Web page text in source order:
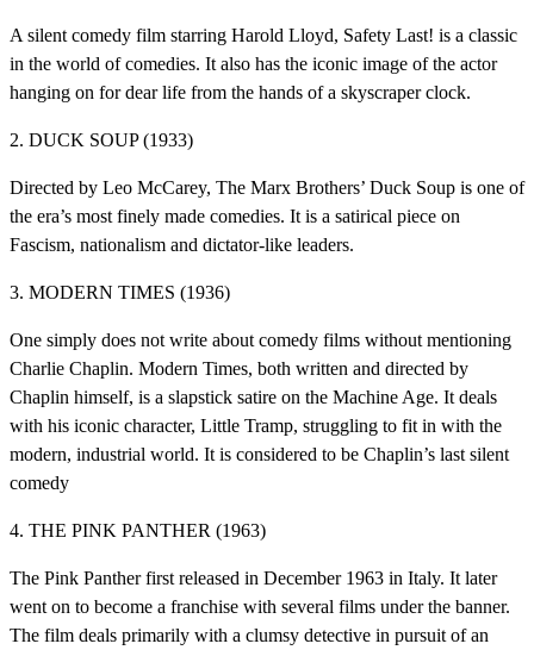
A silent comedy film starring Harold Lloyd, Safety Last! is a classic
in the world of comedies. It also has the iconic image of the actor
hanging on for dear life from the hands of a skyscraper clock.
2. DUCK SOUP (1933)
Directed by Leo McCarey, The Marx Brothers’ Duck Soup is one of
the era’s most finely made comedies. It is a satirical piece on
Fascism, nationalism and dictator-like leaders.
3. MODERN TIMES (1936)
One simply does not write about comedy films without mentioning
Charlie Chaplin. Modern Times, both written and directed by
Chaplin himself, is a slapstick satire on the Machine Age. It deals
with his iconic character, Little Tramp, struggling to fit in with the
modern, industrial world. It is considered to be Chaplin’s last silent
comedy
4. THE PINK PANTHER (1963)
The Pink Panther first released in December 1963 in Italy. It later
went on to become a franchise with several films under the banner.
The film deals primarily with a clumsy detective in pursuit of an